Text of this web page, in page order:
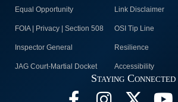
Equal Opportunity Link Disclaimer
FOIA | Privacy | Section 508 OSI Tip Line
Inspector General Resilience
JAG Court-Martial Docket Accessibility
Staying Connected